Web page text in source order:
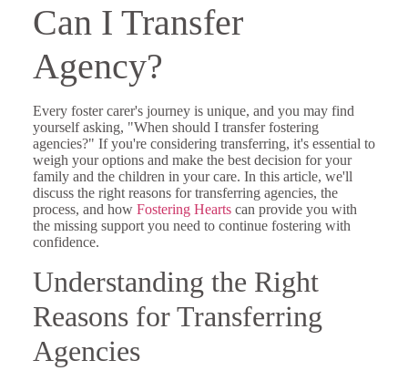
Can I Transfer
Agency?
Every foster carer's journey is unique, and you may find
yourself asking, "When should I transfer fostering
agencies?" If you're considering transferring, it's essential to
weigh your options and make the best decision for your
family and the children in your care. In this article, we'll
discuss the right reasons for transferring agencies, the
process, and how Fostering Heartscan provide you with
the missing support you need to continue fostering with
confidence.
Understanding the Right
Reasons for Transferring
Agencies